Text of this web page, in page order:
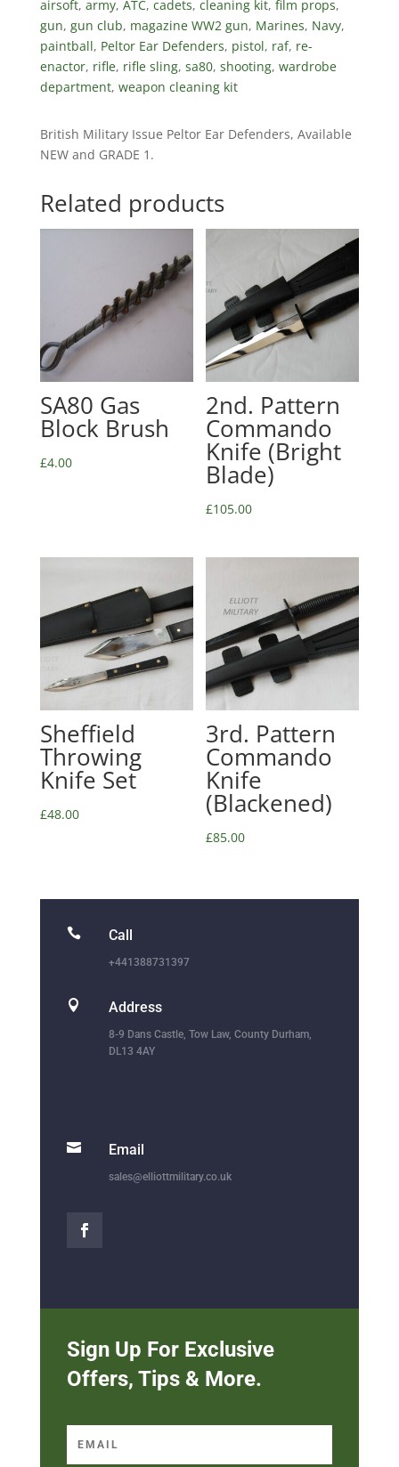
airsoft, army, ATC, cadets, cleaning kit, film props,
gun, gun club, magazine WW2 gun, Marines, Navy,
paintball, Peltor Ear Defenders, pistol, raf, re-
enactor, rifle, rifle sling, sa80, shooting, wardrobe
department, weapon cleaning kit
British Military Issue Peltor Ear Defenders, Available
NEW and GRADE 1.
Related products
SA80 Gas
Block Brush
£4.00
2nd. Pattern
Commando
Knife (Bright
Blade)
£105.00
Sheffield
Throwing
Knife Set
£48.00
3rd. Pattern
Commando
Knife
(Blackened)
£85.00
 Call
+441388731397
 Address
8-9 Dans Castle, Tow Law, County Durham,
DL13 4AY
 Email
sales@elliottmilitary.co.uk
Sign Up For Exclusive
Offers, Tips & More.